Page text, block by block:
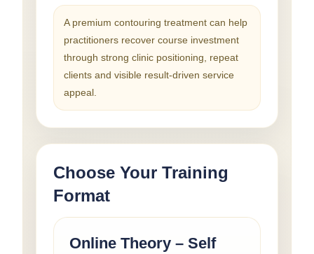
A premium contouring treatment can help
practitioners recover course investment
through strong clinic positioning, repeat
clients and visible result-driven service
appeal.
Choose Your Training
Format
Online Theory – Self